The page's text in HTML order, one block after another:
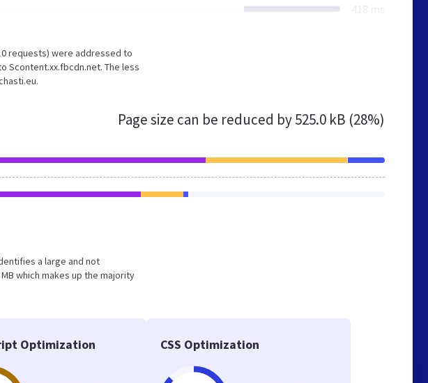
418 ms
requests) were addressed to
Scontent.xx.fbcdn.net. The less
Page size can be reduced by525.0 kB (28%)
a large and not
which makes up the majority
Optimization CSS Optimization